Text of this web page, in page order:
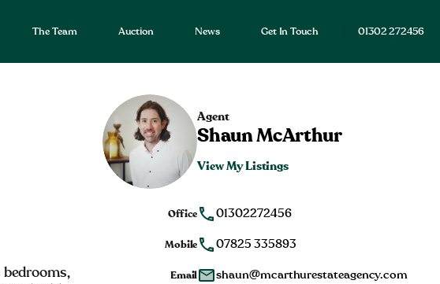
The Team Auction News Get In Touch 01302 272456
Agent
Shaun McArthur
View My Listings
Office 01302272456
Mobile 07825 335893
Email shaun@mcarthurestateagency.com